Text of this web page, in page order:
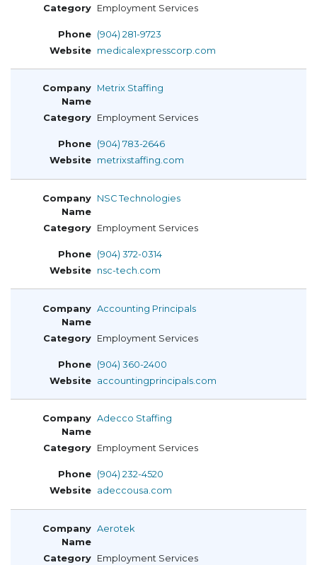
Employment Services
(904) 281-9723
medicalexpresscorp.com
Metrix Staffing
Employment Services
(904) 783-2646
metrixstaffing.com
NSC Technologies
Employment Services
(904) 372-0314
nsc-tech.com
Accounting Principals
Employment Services
(904) 360-2400
accountingprincipals.com
Adecco Staffing
Employment Services
(904) 232-4520
adeccousa.com
Aerotek
Employment Services